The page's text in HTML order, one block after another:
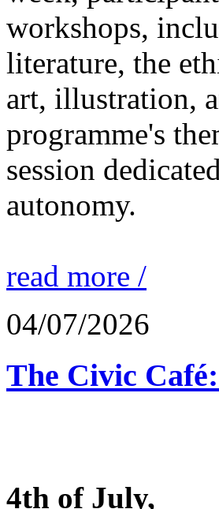
workshops,
literature, the
art, illustration,
programme's
session
autonomy.
read more /
04/07/2026
The Civic
4th of July,